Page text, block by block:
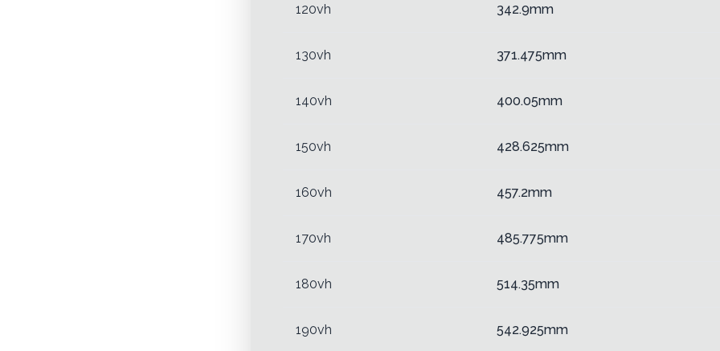
120vh 342.9mm
130vh 371.475mm
140vh 400.05mm
150vh 428.625mm
160vh 457.2mm
170vh 485.775mm
180vh 514.35mm
190vh 542.925mm